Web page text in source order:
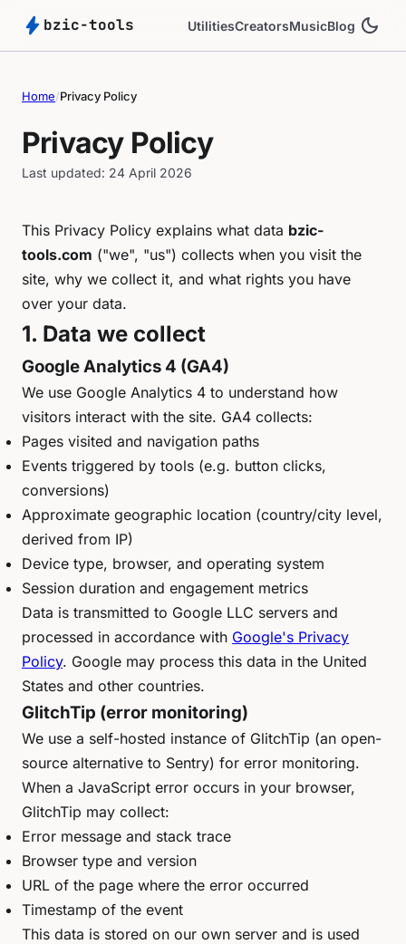
bolt bzic-tools UtilitiesCreatorsMusicBlog dark_mode
Home/Privacy Policy
Privacy Policy
Last updated: 24 April 2026
This Privacy Policy explains what data bzic-
tools.com ("we", "us") collects when you visit the
site, why we collect it, and what rights you have
over your data.
1. Data we collect
Google Analytics 4 (GA4)
We use Google Analytics 4 to understand how
visitors interact with the site. GA4 collects:
Pages visited and navigation paths
Events triggered by tools (e.g. button clicks,
conversions)
Approximate geographic location (country/city level,
derived from IP)
Device type, browser, and operating system
Session duration and engagement metrics
Data is transmitted to Google LLC servers and
processed in accordance with Google's Privacy
Policy. Google may process this data in the United
States and other countries.
GlitchTip (error monitoring)
We use a self-hosted instance of GlitchTip (an open-
source alternative to Sentry) for error monitoring.
When a JavaScript error occurs in your browser,
GlitchTip may collect:
Error message and stack trace
Browser type and version
URL of the page where the error occurred
Timestamp of the event
This data is stored on our own server and is used